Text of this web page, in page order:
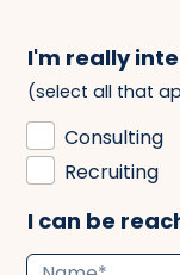
I'm really
(select all that
Consulting
Recruiting
I can be